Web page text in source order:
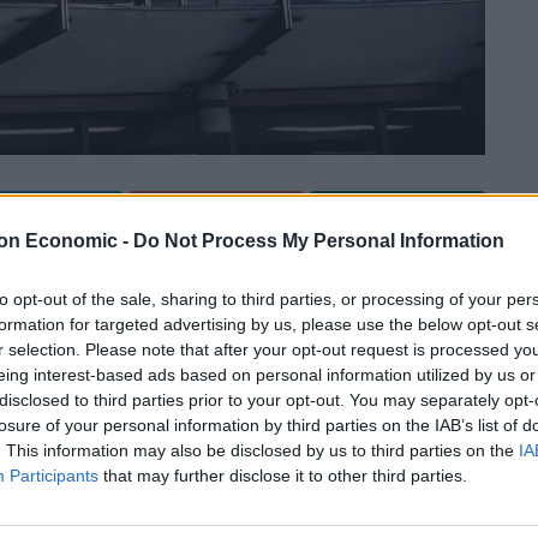
Economic - Do Not Process My Personal Information
opt-out of the sale, sharing to third parties, or processing of your
for targeted advertising by us, please use the below opt-out
selection. Please note that after your opt-out request is processed
interest-based ads based on personal information utilized by us
to third parties prior to your opt-out. You may separately
of your personal information by third parties on the IAB’s list of
This information may also be disclosed by us to third parties on the
Participants that may further disclose it to other third parties.
the chancellor will be made the new chairman of
– is set to be announced in the role
candidate – Charles Moore, the ex-editor of